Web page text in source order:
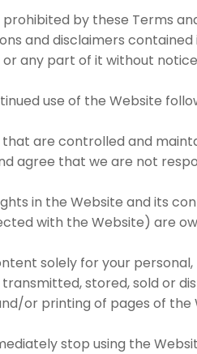
by these Terms
and disclaimers contained
any part of it without notice
use of the Website
are controlled and
agree that we are not
in the Website and its
with the Website) are
solely for your
stored, sold or
or printing of pages of
stop using the